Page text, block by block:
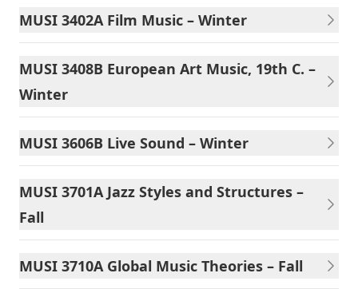
MUSI 3402A Film Music – Winter
MUSI 3408B European Art Music, 19th C. –
Winter
MUSI 3606B Live Sound – Winter
MUSI 3701A Jazz Styles and Structures –
Fall
MUSI 3710A Global Music Theories – Fall